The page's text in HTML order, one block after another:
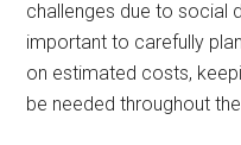
challenges due to social
important to carefully
on estimated costs,
be needed throughout